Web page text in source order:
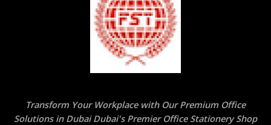
Transform Your Workplace with Our Premium Office
Solutions in Dubai Dubai's Premier Office Stationery Shop